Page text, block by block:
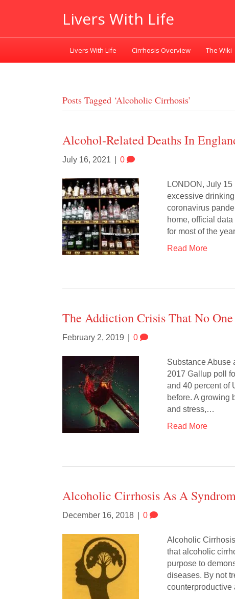
Livers With Life
Livers With Life Cirrhosis Overview The Wiki
Posts Tagged ‘alcoholic Cirrhosis’
Alcohol-Related Deaths In
July 16, 2021 0
LONDON, July
excessive
coronavirus
home, official
for most of the
Read More
The Addiction Crisis That No
February 2, 2019 0
Substance Abuse
2017 Gallup poll
and 40 percent of
before. A growing
and stress,…
Read More
Alcoholic Cirrhosis As A
December 16, 2018 0
Alcoholic
that alcoholic
purpose to
diseases. By not